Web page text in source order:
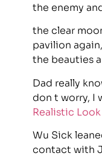
the enemy
the clear
pavilion
the beauties
Dad really
don t worry, I
Realistic
Wu Sick
contact with